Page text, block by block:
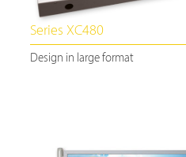
Series XC480
Design in large format